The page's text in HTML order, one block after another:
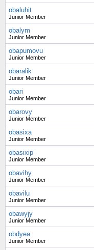
obaluhit
Junior Member
obalym
Junior Member
obapumovu
Junior Member
obaralik
Junior Member
obari
Junior Member
obarovy
Junior Member
obasixa
Junior Member
obasixip
Junior Member
obavihy
Junior Member
obavilu
Junior Member
obawyjy
Junior Member
obdyea
Junior Member